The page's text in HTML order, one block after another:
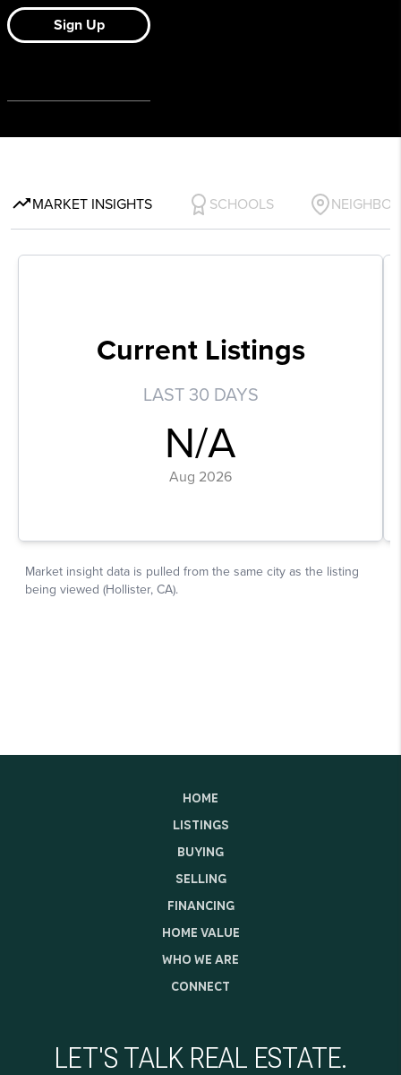
HOME
LISTINGS
BUYING
SELLING
FINANCING
HOME VALUE
WHO WE ARE
CONNECT
LET'S TALK REAL ESTATE.